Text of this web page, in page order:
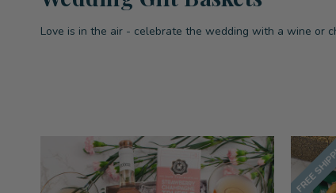
Love is in the air - celebrate the wedding with a wine or
FREE